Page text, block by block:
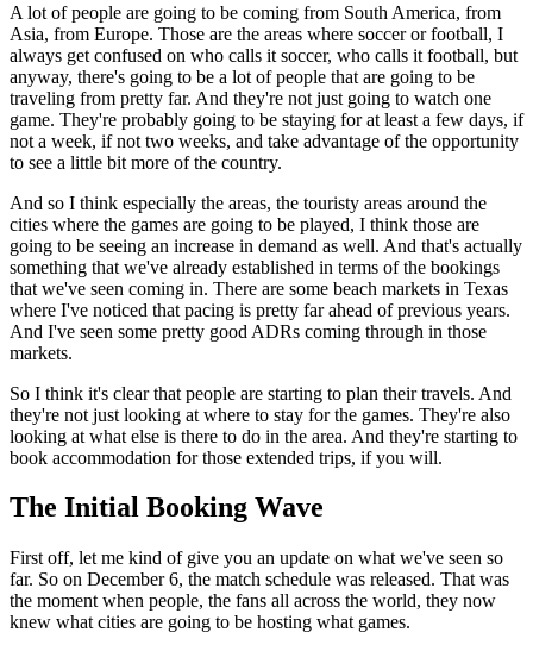
A lot of people are going to be coming from South America, from
Asia, from Europe. Those are the areas where soccer or football, I
always get confused on who calls it soccer, who calls it football, but
anyway, there's going to be a lot of people that are going to be
traveling from pretty far. And they're not just going to watch one
game. They're probably going to be staying for at least a few days, if
not a week, if not two weeks, and take advantage of the opportunity
to see a little bit more of the country.
And so I think especially the areas, the touristy areas around the
cities where the games are going to be played, I think those are
going to be seeing an increase in demand as well. And that's actually
something that we've already established in terms of the bookings
that we've seen coming in. There are some beach markets in Texas
where I've noticed that pacing is pretty far ahead of previous years.
And I've seen some pretty good ADRs coming through in those
markets.
So I think it's clear that people are starting to plan their travels. And
they're not just looking at where to stay for the games. They're also
looking at what else is there to do in the area. And they're starting to
book accommodation for those extended trips, if you will.
The Initial Booking Wave
First off, let me kind of give you an update on what we've seen so
far. So on December 6, the match schedule was released. That was
the moment when people, the fans all across the world, they now
knew what cities are going to be hosting what games.